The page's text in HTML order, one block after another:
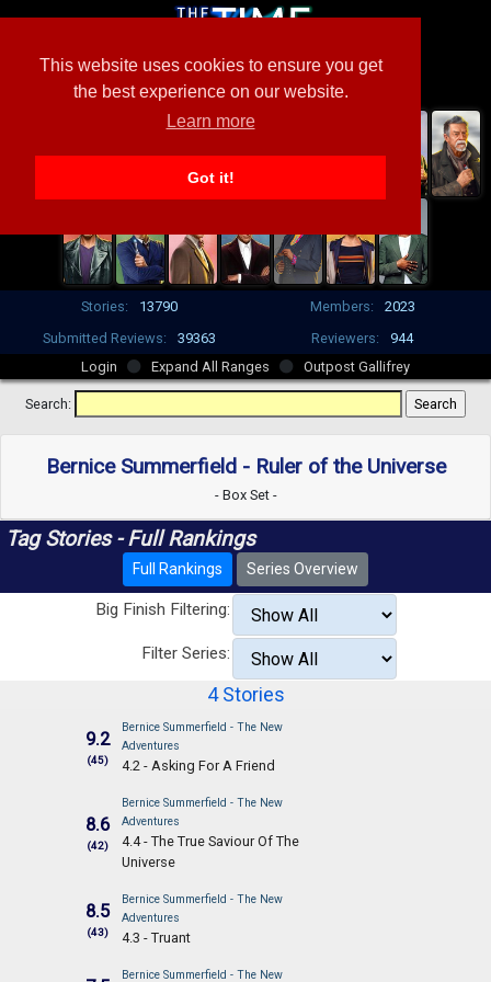
This website uses cookies to ensure you get
the best experience on our website.
Learn more
Got it!
Stories: 13790 Members:
2023
Submitted Reviews:
39363 Reviewers:
944
Login
Expand All Ranges Outpost Gallifrey
Search:
Bernice Summerfield - Ruler of the Universe
- Box Set -
Tag Stories - Full Rankings
Full Rankings Series Overview
Big Finish Filtering:
Filter Series:
4 Stories
9.2
(45)
Bernice Summerfield - The New
Adventures
4.2 - Asking For A Friend
8.6
(42)
Bernice Summerfield - The New
Adventures
4.4 - The True Saviour Of The
Universe
8.5
(43)
Bernice Summerfield - The New
Adventures
4.3 - Truant
Bernice Summerfield - The New